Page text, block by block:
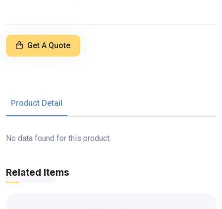
Get A Quote
Product Detail
No data found for this product.
Related Items